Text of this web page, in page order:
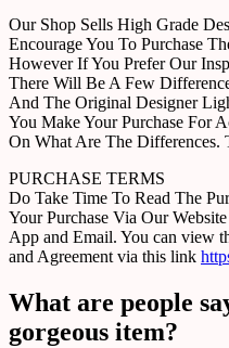
Our Shop Sells High Grade
Encourage You To Purchase
However If You Prefer Our
There Will Be A Few
And The Original Designer
You Make Your Purchase For
On What Are The Differences.
PURCHASE TERMS
Do Take Time To Read The
Your Purchase Via Our
App and Email. You can view
and Agreement via this link
What are people
gorgeous item?